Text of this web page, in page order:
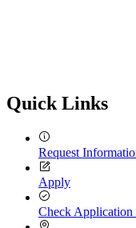
Quick Links
Request
Apply
Check Application